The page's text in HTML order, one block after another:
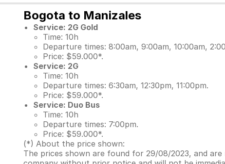
Bogota to Manizales
Service: 2G Gold
Time: 10h
Departure times: 8:00am, 9:00am, 10:00am,
Price: $59.000*.
Service: 2G
Time: 10h
Departure times: 6:30am, 12:30pm, 11:00pm.
Price: $59.000*.
Service: Duo Bus
Time: 10h
Departure times: 7:00pm.
Price: $59.000*.
(*) About the price shown:
The prices shown are found for 29/08/2023, and